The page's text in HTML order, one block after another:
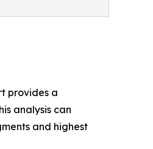
provides a
analysis can
and highest